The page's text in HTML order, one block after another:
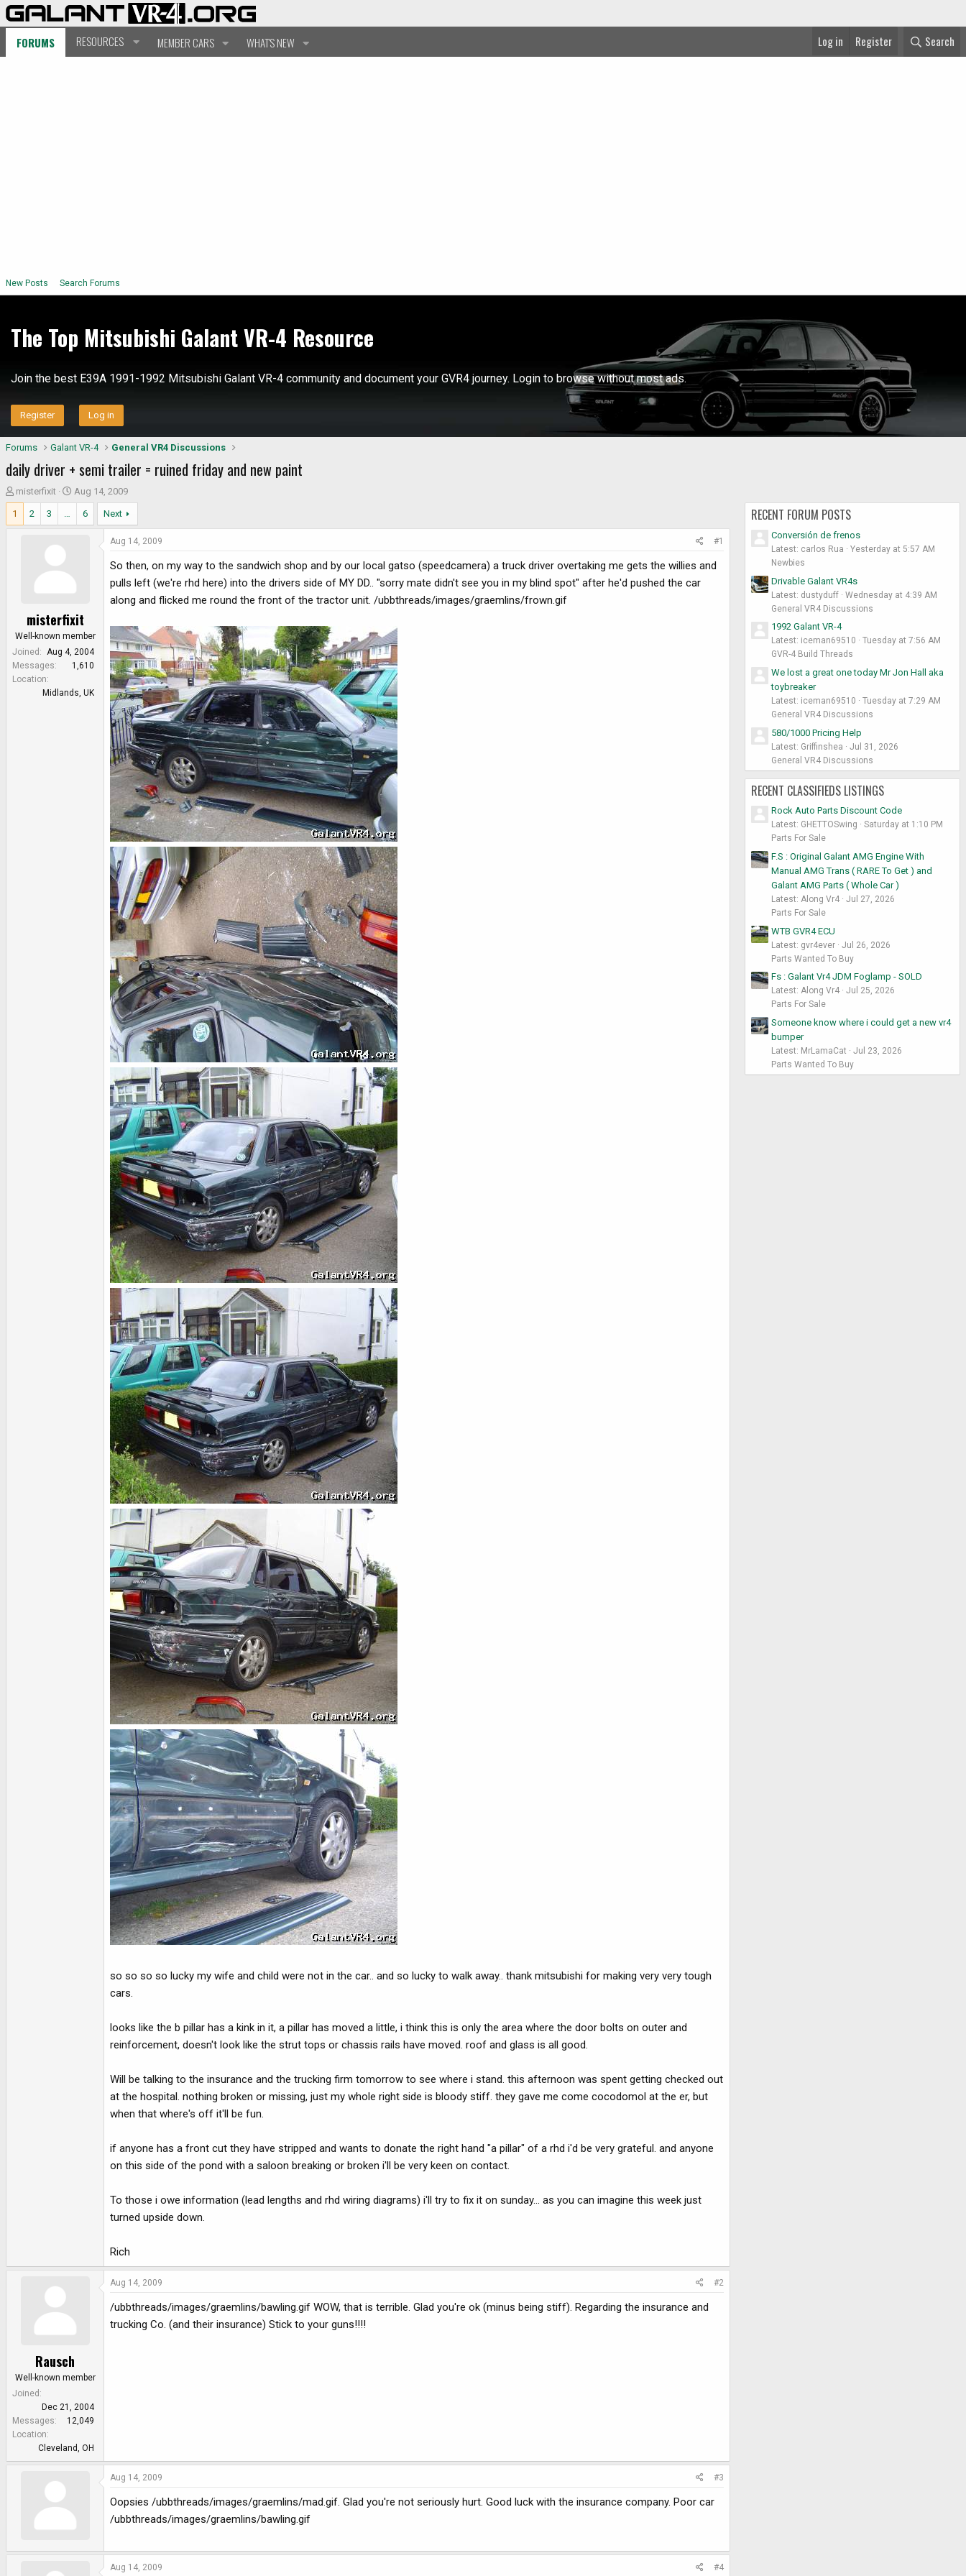
FORUMS RESOURCES MEMBER CARS WHAT'S NEW Log in Register Search
New Posts Search Forums
The Top Mitsubishi Galant VR-4 Resource
Join the best E39A 1991-1992 Mitsubishi Galant VR-4 community and document your GVR4 journey. Login to browse without most ads.
Register Log in
Forums Galant VR-4 General VR4 Discussions
daily driver + semi trailer = ruined friday and new paint
T
h
r
t
e
r
misterfixit
S
t
t
Aug 14, 2009
1 2 3 … 6 Next
misterfixit
Well-known member
Joined
Aug 4, 2004
Messages
1,610
Location
Midlands, UK
Aug 14, 2009 #1
So then, on my way to the sandwich shop and by our local gatso (speedcamera) a truck driver overtaking me gets the willies and
pulls left (we're rhd here) into the drivers side of MY DD.. "sorry mate didn't see you in my blind spot" after he'd pushed the car
along and flicked me round the front of the tractor unit. /ubbthreads/images/graemlins/frown.gif
so so so so lucky my wife and child were not in the car.. and so lucky to walk away.. thank mitsubishi for making very very tough
cars.
looks like the b pillar has a kink in it, a pillar has moved a little, i think this is only the area where the door bolts on outer and
reinforcement, doesn't look like the strut tops or chassis rails have moved. roof and glass is all good.
Will be talking to the insurance and the trucking firm tomorrow to see where i stand. this afternoon was spent getting checked out
at the hospital. nothing broken or missing, just my whole right side is bloody stiff. they gave me come cocodomol at the er, but
when that where's off it'll be fun.
if anyone has a front cut they have stripped and wants to donate the right hand "a pillar" of a rhd i'd be very grateful. and anyone
on this side of the pond with a saloon breaking or broken i'll be very keen on contact.
To those i owe information (lead lengths and rhd wiring diagrams) i'll try to fix it on sunday... as you can imagine this week just
turned upside down.
Rich
Rausch
Well-known member
Joined
Dec 21, 2004
Messages
12,049
Location
Cleveland, OH
Aug 14, 2009 #2
/ubbthreads/images/graemlins/bawling.gif WOW, that is terrible. Glad you're ok (minus being stiff). Regarding the insurance and
trucking Co. (and their insurance) Stick to your guns!!!!
Aug 14, 2009 #3
Oopsies /ubbthreads/images/graemlins/mad.gif. Glad you're not seriously hurt. Good luck with the insurance company. Poor car
/ubbthreads/images/graemlins/bawling.gif
Aug 14, 2009 #4
RECENT FORUM POSTS
Conversión de frenos
Latest: carlos Rua
Yesterday at 5:57 AM
Newbies
Drivable Galant VR4s
Latest: dustyduff
Wednesday at 4:39 AM
General VR4 Discussions
1992 Galant VR-4
Latest: iceman69510
Tuesday at 7:56 AM
GVR-4 Build Threads
We lost a great one today Mr Jon Hall aka
toybreaker
Latest: iceman69510
Tuesday at 7:29 AM
General VR4 Discussions
580/1000 Pricing Help
Latest: Griffinshea
Jul 31, 2026
General VR4 Discussions
RECENT CLASSIFIEDS LISTINGS
Rock Auto Parts Discount Code
Latest: GHETTOSwing
Saturday at 1:10 PM
Parts For Sale
F.S : Original Galant AMG Engine With
Manual AMG Trans ( RARE To Get ) and
Galant AMG Parts ( Whole Car )
Latest: Along Vr4
Jul 27, 2026
Parts For Sale
WTB GVR4 ECU
Latest: gvr4ever
Jul 26, 2026
Parts Wanted To Buy
Fs : Galant Vr4 JDM Foglamp - SOLD
Latest: Along Vr4
Jul 25, 2026
Parts For Sale
Someone know where i could get a new vr4
bumper
Latest: MrLamaCat
Jul 23, 2026
Parts Wanted To Buy